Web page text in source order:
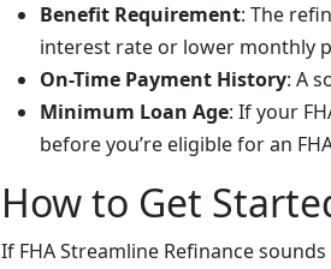
Benefit Requirement: The
interest rate or lower monthly
On-Time Payment History: A
Minimum Loan Age: If your
before you’re eligible for an
How to Get
If FHA Streamline Refinance